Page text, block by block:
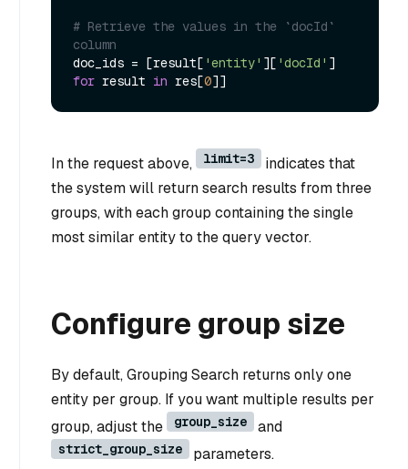
# Retrieve the values in the `docId`
column
doc_ids = [result[ 'entity' ][ 'docId'
for result in res[0
In the request above, limit=3
indicates that
the system will return search results from three
groups, with each group containing the single
most similar entity to the query vector.
Configure group size
By default, Grouping Search returns only one
entity per group. If you want multiple results per
group, adjust the
group_size and
strict_group_size parameters.